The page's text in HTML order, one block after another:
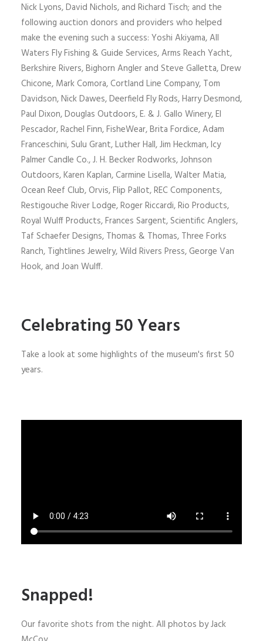
Nick Lyons, David Nichols, and Richard Tisch; and the
following auction donors and providers who helped
make the evening such a success: Yoshi Akiyama, All
Waters Fly Fishing & Guide Services, Arms Reach Yacht,
Berkshire Rivers, Bighorn Angler and Steve Galletta, Drew
Chicone, Mark Comora, Cortland Line Company, Tom
Davidson, Nick Dawes, Deerfield Fly Rods, Harry Desmond,
Paul Dixon, Douglas Outdoors, E. & J. Gallo Winery, El
Pescador, Rachel Finn, FisheWear, Brita Fordice, Adam
Franceschini, Sulu Grant, Luther Hall, Jim Heckman, Icy
Palmer Candle Co., J. H. Becker Rodworks, Johnson
Outdoors, Karen Kaplan, Carmine Lisella, Walter Matia,
Ocean Reef Club, Orvis, Flip Pallot, REC Components,
Restigouche River Lodge, Roger Riccardi, Rio Products,
Royal Wulff Products, Frances Sargent, Scientific Anglers,
Taf Schaefer Designs, Thomas & Thomas, Three Forks
Ranch, Tightlines Jewelry, Wild Rivers Press, George Van
Hook, and Joan Wulff.
Celebrating 50 Years
Take a look at some highlights of the museum's first 50
years.
Snapped!
Our favorite shots from the night. All photos by Jack